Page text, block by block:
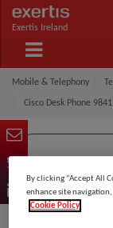
Exertis Ireland
Mobile & Telephony
Cisco Desk Phone
By clicking “Accept All
enhance site
Cookie Policy